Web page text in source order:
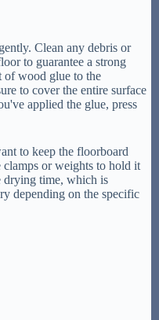
Clean any debris or
to guarantee a strong
of wood glue to the
to cover the entire surface
applied the glue, press
to keep the floorboard
clamps or weights to hold it
drying time, which is
depending on the specific